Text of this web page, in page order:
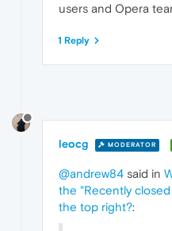
users and Opera
1 Reply
leocg MODERATOR
@andrew84 said in
the "Recently
the top right?: